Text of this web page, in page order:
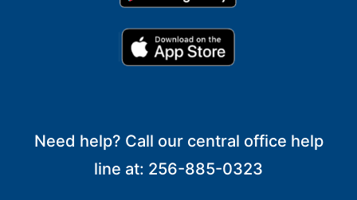
Need help? Call our central office help
line at: 256-885-0323